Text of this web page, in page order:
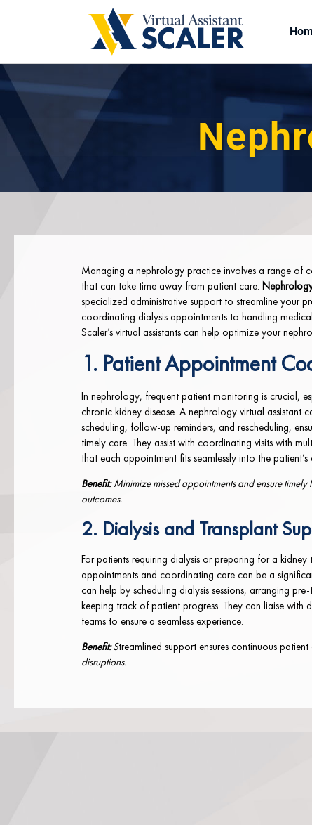
Managing a nephrology practice involves a range of
that can take time away from patient care.
specialized administrative support to streamline your
coordinating dialysis appointments to handling
Scaler’s virtual assistants can help optimize your
1. Patient Appointment
In nephrology, frequent patient monitoring is crucial,
chronic kidney disease. A nephrology virtual assistant
scheduling, follow-up reminders, and rescheduling,
timely care. They assist with coordinating visits with
that each appointment fits seamlessly into the
Benefit: Minimize missed appointments and ensure
outcomes.
2. Dialysis and Transplant
For patients requiring dialysis or preparing for a kidney
appointments and coordinating care can be a
can help by scheduling dialysis sessions, arranging
keeping track of patient progress. They can liaise with
teams to ensure a seamless experience.
Benefit:Streamlined support ensures continuous
disruptions.